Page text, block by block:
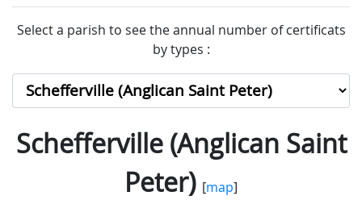
Select a parish to see the annual number of certificats
by types :
Schefferville (Anglican Saint
Peter)[map]